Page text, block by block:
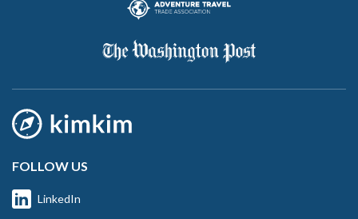
FOLLOW US
LinkedIn